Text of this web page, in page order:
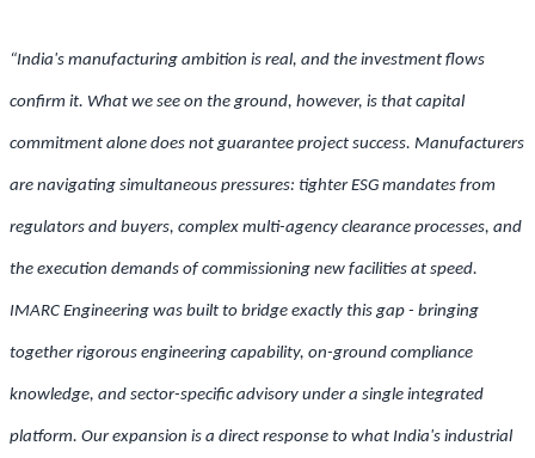
“India's manufacturing ambition is real, and the investment flows
confirm it. What we see on the ground, however, is that capital
commitment alone does not guarantee project success. Manufacturers
are navigating simultaneous pressures: tighter ESG mandates from
regulators and buyers, complex multi-agency clearance processes, and
the execution demands of commissioning new facilities at speed.
IMARC Engineering was built to bridge exactly this gap - bringing
together rigorous engineering capability, on-ground compliance
knowledge, and sector-specific advisory under a single integrated
platform. Our expansion is a direct response to what India's industrial